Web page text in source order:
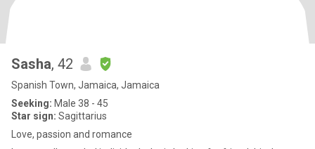
Sasha, 42
Spanish Town, Jamaica, Jamaica
Seeking: Male 38 - 45
Star sign: Sagittarius
Love, passion and romance